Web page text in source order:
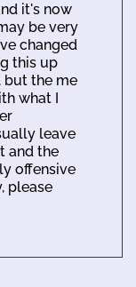
it's now
be very
changed
this up
but the me
what I
leave
and the
offensive
please